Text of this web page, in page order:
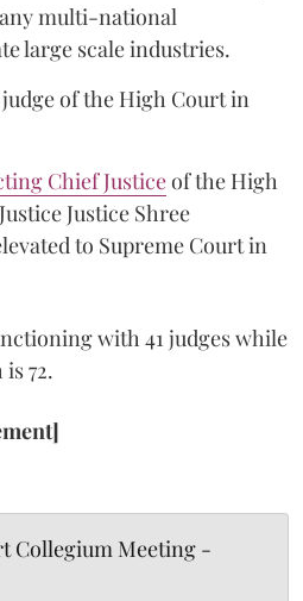
multi-national
large scale industries.
judge of the High Court in
Chief Justiceof the High
Justice Shree
to Supreme Court in
with 41 judges while
72.
Collegium Meeting -